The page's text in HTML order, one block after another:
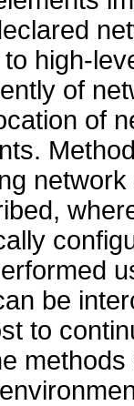
high-
of
of
be
to